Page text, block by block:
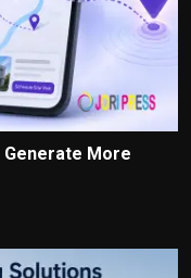
Generate More